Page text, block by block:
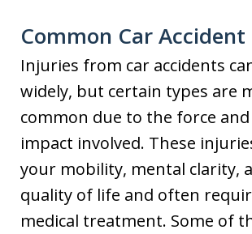
Common Car
Injuries from car accidents
widely, but certain types are
common due to the force
impact involved. These
your mobility, mental clarity,
quality of life and often
medical treatment. Some of